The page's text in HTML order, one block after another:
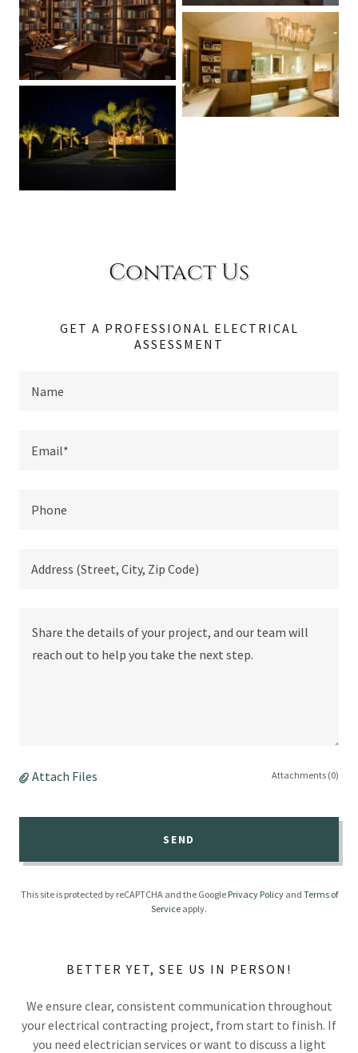
Contact Us
GET A PROFESSIONAL ELECTRICAL
ASSESSMENT
Name
Email*
Phone
Address (Street, City, Zip Code)
Attach Files Attachments (0)
SEND
This site is protected by reCAPTCHA and the Google Privacy Policyand Terms of
Service apply.
BETTER YET, SEE US IN PERSON!
We ensure clear, consistent communication throughout
your electrical contracting project, from start to finish. If
you need electrician services or want to discuss a light